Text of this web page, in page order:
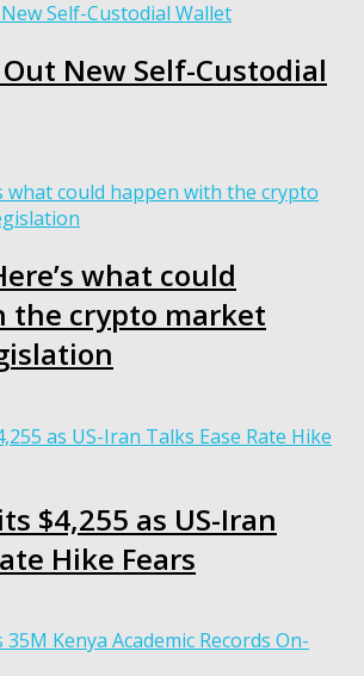
New Self-Custodial
what could
the crypto market
$4,255 as US-Iran
Hike Fears